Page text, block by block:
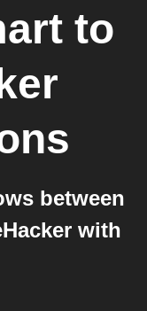
to
between
with